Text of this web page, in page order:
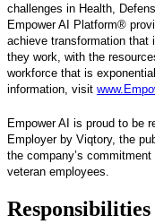
challenges in Health,
Empower AI Platform®
achieve transformation that
they work, with the
workforce that is
information, visit
Empower AI is proud to be
Employer by Viqtory, the
the company’s
veteran employees.
Responsibilities